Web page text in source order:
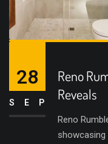
Reno
Reveals
Reno
28
SEP